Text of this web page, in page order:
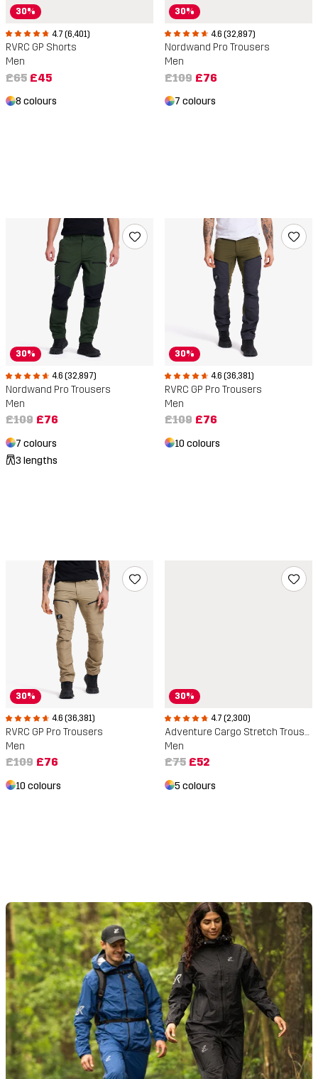
30%
4.7 (6,401)
RVRC GP Shorts
Men
£65 £45
8 colours
30%
4.6 (32,897)
Nordwand Pro Trousers
Men
£109 £76
7 colours
30%
4.6 (32,897)
Nordwand Pro Trousers
Men
£109 £76
7 colours
3 lengths
30%
4.6 (36,381)
RVRC GP Pro Trousers
Men
£109 £76
10 colours
30%
4.6 (36,381)
RVRC GP Pro Trousers
Men
£109 £76
10 colours
30%
4.7 (2,300)
Adventure Cargo Stretch Trousers
Men
£75 £52
5 colours